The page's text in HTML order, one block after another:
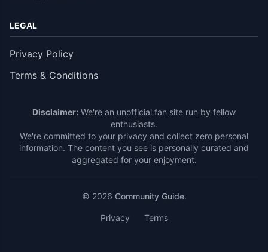
LEGAL
Privacy Policy
Terms & Conditions
Disclaimer: We're an unofficial fan site run by fellow
enthusiasts.
We're committed to your privacy and collect zero personal
information. The content you see is personally curated and
aggregated for your enjoyment.
© 2026 Community Guide.
Privacy Terms